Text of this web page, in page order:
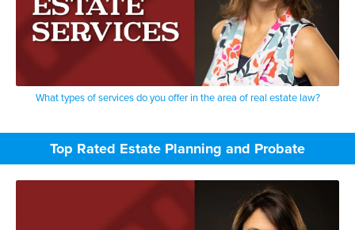
What types of services do you offer in the area of real estate law?
Top Rated Estate Planning and Probate